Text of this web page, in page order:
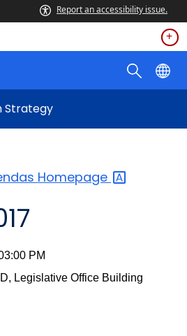
Report an accessibility issue.
Strategy
Homepage
PM
Legislative Office Building